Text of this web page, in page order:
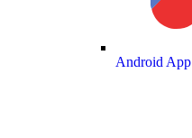
Android App